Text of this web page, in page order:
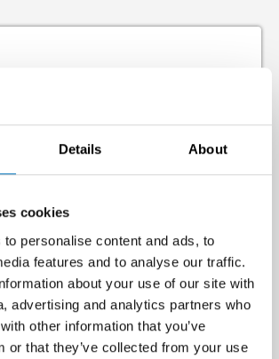
Details About
cookies
personalise content and ads, to
features and to analyse our traffic.
about your use of our site with
advertising and analytics partners who
other information that you’ve
or that they’ve collected from your use